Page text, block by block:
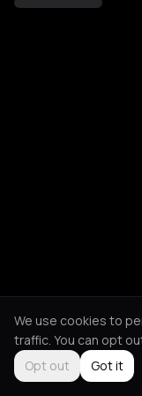
We use cookies to
traffic. You can opt
Opt out
Got it